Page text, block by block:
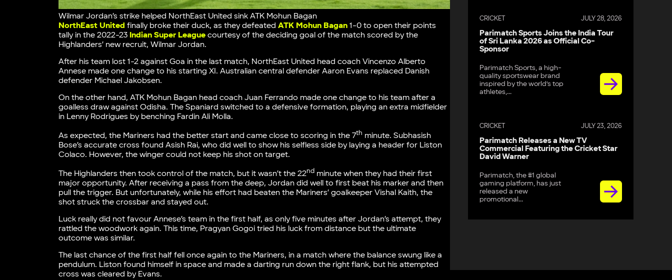
CRICKET JULY 28, 2026
Parimatch Sports Joins the India Tour
of Sri Lanka 2026 as Official Co-
Sponsor
Parimatch Sports, a high-
quality sportswear brand
inspired by the world’s top
athletes,...
CRICKET JULY 23, 2026
Parimatch Releases a New TV
Commercial Featuring the Cricket Star
David Warner
Parimatch, the #1 global
gaming platform, has just
released a new
promotional...
Wilmar Jordan’s strike helped NorthEast United sink ATK Mohun Bagan
NorthEast United finally broke their duck, as they defeatedATK Mohun Bagan 1-0 to open their points
tally in the 2022-23 Indian Super League courtesy of the deciding goal of the match scored by the
Highlanders’ new recruit, Wilmar Jordan.
After his team lost 1-2 against Goa in the last match, NorthEast United head coach Vincenzo Alberto
Annese made one change to his starting XI. Australian central defender Aaron Evans replaced Danish
defender Michael Jakobsen.
On the other hand, ATK Mohun Bagan head coach Juan Ferrando made one change to his team after a
goalless draw against Odisha. The Spaniard switched to a defensive formation, playing an extra midfielder
in Lenny Rodrigues by benching Fardin Ali Molla.
As expected, the Mariners had the better start and came close to scoring in the 7th minute. Subhasish
Bose’s accurate cross found Asish Rai, who did well to show his selfless side by laying a header for Liston
Colaco. However, the winger could not keep his shot on target.
The Highlanders then took control of the match, but it wasn’t the 22nd minute when they had their first
major opportunity. After receiving a pass from the deep, Jordan did well to first beat his marker and then
pull the trigger. But unfortunately, while his effort had beaten the Mariners’ goalkeeper Vishal Kaith, the
shot struck the crossbar and stayed out.
Luck really did not favour Annese’s team in the first half, as only five minutes after Jordan’s attempt, they
rattled the woodwork again. This time, Pragyan Gogoi tried his luck from distance but the ultimate
outcome was similar.
The last chance of the first half fell once again to the Mariners, in a match where the balance swung like a
pendulum. Liston found himself in space and made a darting run down the right flank, but his attempted
cross was cleared by Evans.